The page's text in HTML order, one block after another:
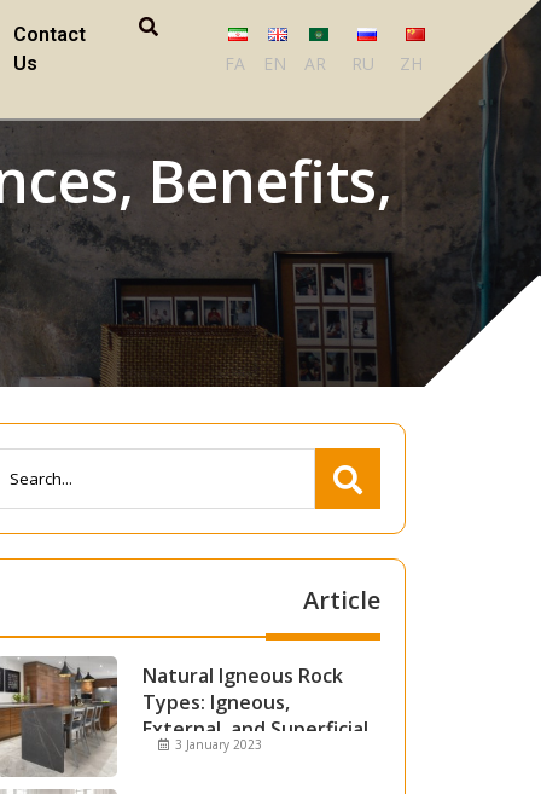
Contact
Us
FA EN AR RU ZH
Benefits,
Article
Natural Igneous Rock
Types: Igneous,
External, and Superficial
Igneous Rocks
3 January 2023